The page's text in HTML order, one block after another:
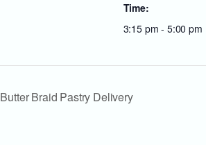
Time:
3:15 pm - 5:00 pm
Butter Braid Pastry Delivery